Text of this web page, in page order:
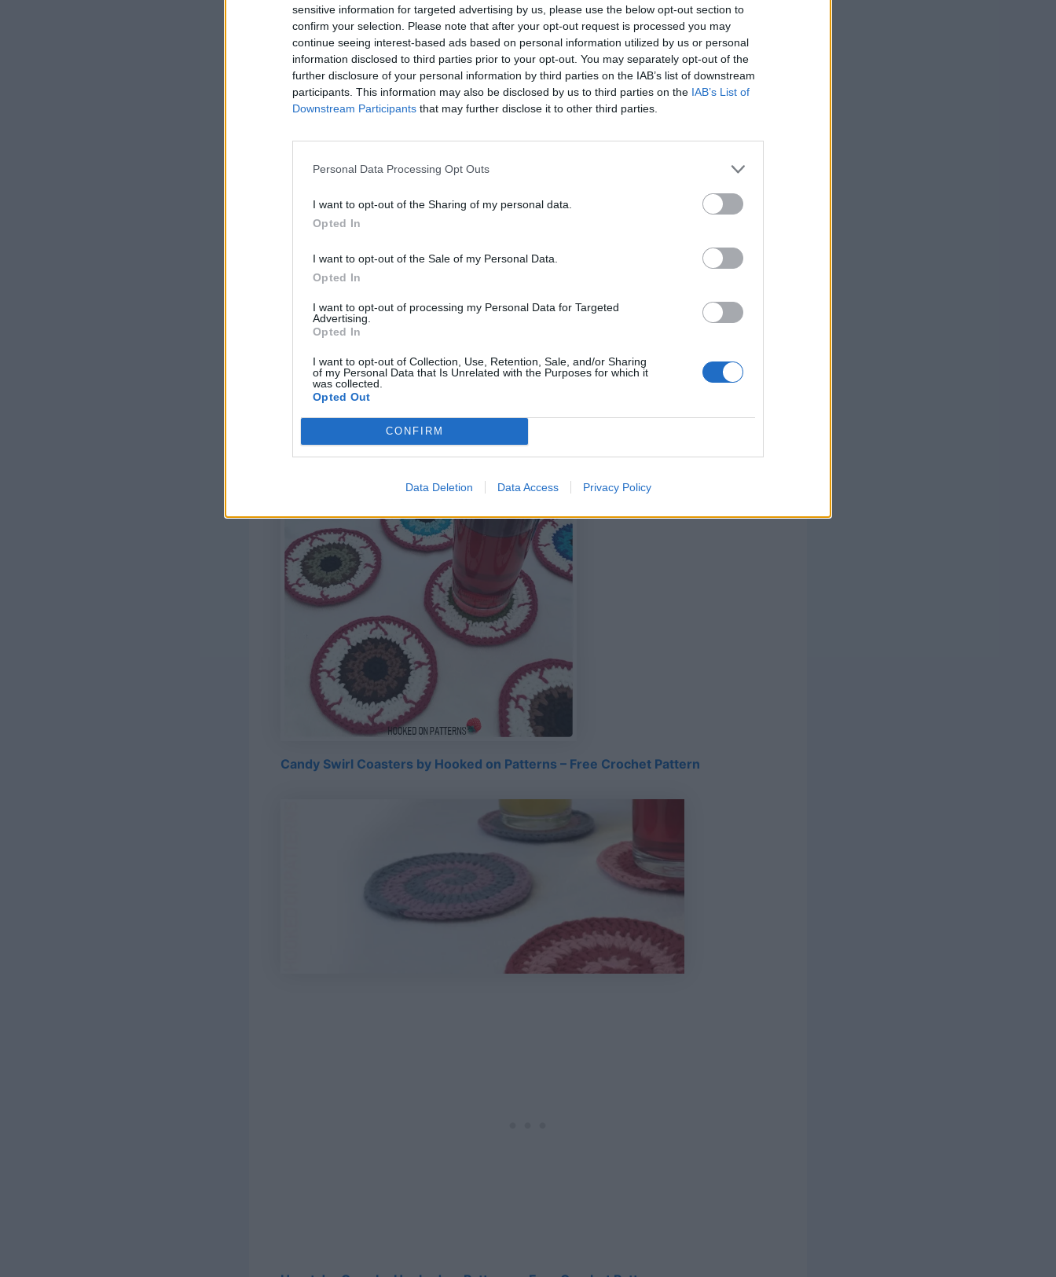
sensitive information for targeted advertising by us, please use the below opt-out section to
confirm your selection. Please note that after your opt-out request is processed you may
continue seeing interest-based ads based on personal information utilized by us or personal
information disclosed to third parties prior to your opt-out. You may separately opt-out of the
further disclosure of your personal information by third parties on the IAB’s list of downstream
participants. This information may also be disclosed by us to third parties on the IAB’s List of
Downstream Participants that may further disclose it to other third parties.
Personal Data Processing Opt Outs
I want to opt-out of the Sharing of my personal data.
Opted In
I want to opt-out of the Sale of my Personal Data.
Opted In
I want to opt-out of processing my Personal Data for Targeted
Advertising.
Opted In
I want to opt-out of Collection, Use, Retention, Sale, and/or Sharing
of my Personal Data that Is Unrelated with the Purposes for which it
was collected.
Opted Out
CONFIRM
Data Deletion Data Access Privacy Policy
Halloween Eyeball Coasters by Hooked on Patterns – Free Crochet Pattern
Candy Swirl Coasters by Hooked on Patterns – Free Crochet Pattern